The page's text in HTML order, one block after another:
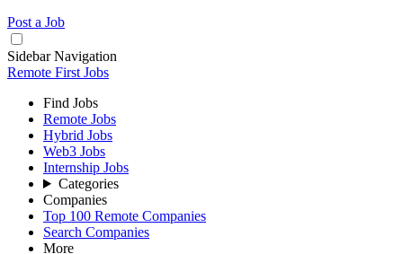
Post a Job
Sidebar Navigation
Remote First Jobs
Find Jobs
Remote Jobs
Hybrid Jobs
Web3 Jobs
Internship Jobs
Categories
Companies
Top 100 Remote Companies
Search Companies
More